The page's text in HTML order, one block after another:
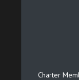
Charter